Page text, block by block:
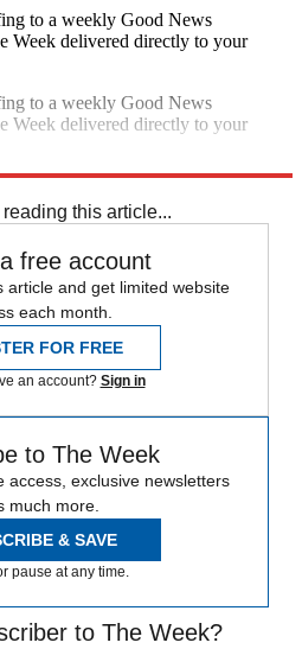
to a weekly Good News
Week delivered directly to your
to a weekly Good News
Week delivered directly to your
this article...
free account
article and get limited website
each month.
FOR FREE
an account? Sign in
to The Week
access, exclusive newsletters
much more.
& SAVE
pause at any time.
to The Week?